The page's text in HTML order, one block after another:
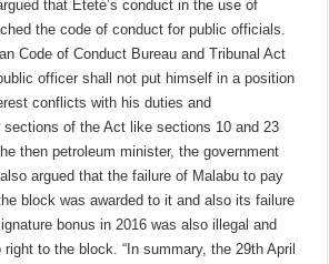
that Etete’s conduct in the use of
the code of conduct for public officials.
Code of Conduct Bureau and Tribunal Act
officer shall not put himself in a position
conflicts with his duties and
sections of the Act like sections 10 and 23
then petroleum minister, the government
argued that the failure of Malabu to pay
block was awarded to it and also its failure
bonus in 2016 was also illegal and
to the block. “In summary, the 29th April